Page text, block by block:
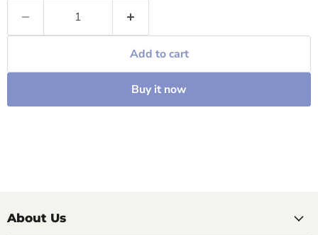
Add to cart
Buy it now
About Us